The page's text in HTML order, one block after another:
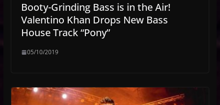
Booty-Grinding Bass is in the Air!
Valentino Khan Drops New Bass
House Track “Pony”
05/10/2019